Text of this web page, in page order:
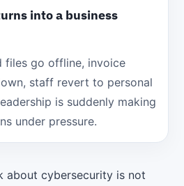
into a business
files go offline, invoice
staff revert to personal
is suddenly making
under pressure.
about cybersecurity is not